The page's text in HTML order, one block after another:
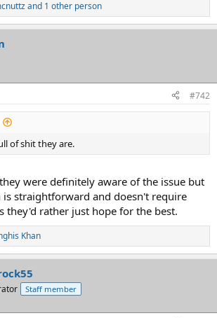
and 1 other person
#742
of shit they are.
were definitely aware of the issue but
is straightforward and doesn't require
they'd rather just hope for the best.
Khan
Staff member